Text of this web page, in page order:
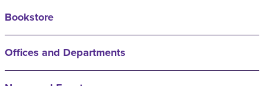
Bookstore
Offices and Departments